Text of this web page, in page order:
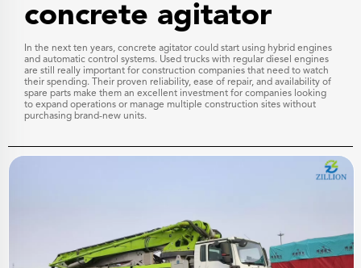
concrete agitator
In the next ten years, concrete agitator could start using hybrid engines
and automatic control systems. Used trucks with regular diesel engines
are still really important for construction companies that need to watch
their spending. Their proven reliability, ease of repair, and availability of
spare parts make them an excellent investment for companies looking
to expand operations or manage multiple construction sites without
purchasing brand-new units.